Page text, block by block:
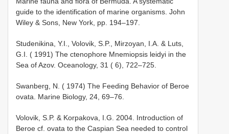
guide to the identification of marine organisms. John
Wiley & Sons, New York, pp. 194–197.
Studenikina, Y.I., Volovik, S.P., Mirzoyan, I.A. & Luts,
G.I. ( 1991) The ctenophore Mnemiopsis leidyi in the
Sea of Azov. Oceanology, 31 ( 6), 722–725.
Swanberg, N. ( 1974) The Feeding Behavior of Beroe
ovata. Marine Biology, 24, 69–76.
Volovik, S.P. & Korpakova, I.G. 2004. Introduction of
Beroe cf. ovata to the Caspian Sea needed to control